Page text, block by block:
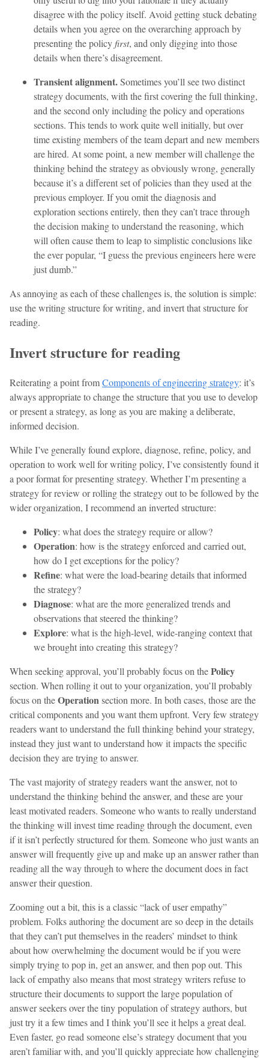
disagree with the policy itself. Avoid getting stuck debating
details when you agree on the overarching approach by
presenting the policy first, and only digging into those
details when there’s disagreement.
Transient alignment.Sometimes you’ll see two distinct
strategy documents, with the first covering the full thinking,
and the second only including the policy and operations
sections. This tends to work quite well initially, but over
time existing members of the team depart and new members
are hired. At some point, a new member will challenge the
thinking behind the strategy as obviously wrong, generally
because it’s a different set of policies than they used at the
previous employer. If you omit the diagnosis and
exploration sections entirely, then they can’t trace through
the decision making to understand the reasoning, which
will often cause them to leap to simplistic conclusions like
the ever popular, “I guess the previous engineers here were
just dumb.”
As annoying as each of these challenges is, the solution is simple:
use the writing structure for writing, and invert that structure for
reading.
Invert structure for reading
Reiterating a point fromComponents of engineering strategy: it’s
always appropriate to change the structure that you use to develop
or present a strategy, as long as you are making a deliberate,
informed decision.
While I’ve generally found explore, diagnose, refine, policy, and
operation to work well for writing policy, I’ve consistently found it
a poor format for presenting strategy. Whether I’m presenting a
strategy for review or rolling the strategy out to be followed by the
wider organization, I recommend an inverted structure:
Policy: what does the strategy require or allow?
Operation: how is the strategy enforced and carried out,
how do I get exceptions for the policy?
Refine: what were the load-bearing details that informed
the strategy?
Diagnose: what are the more generalized trends and
observations that steered the thinking?
Explore: what is the high-level, wide-ranging context that
we brought into creating this strategy?
When seeking approval, you’ll probably focus on thePolicy
section. When rolling it out to your organization, you’ll probably
focus on theOperationsection more. In both cases, those are the
critical components and you want them upfront. Very few strategy
readers want to understand the full thinking behind your strategy,
instead they just want to understand how it impacts the specific
decision they are trying to answer.
The vast majority of strategy readers want the answer, not to
understand the thinking behind the answer, and these are your
least motivated readers. Someone who wants to really understand
the thinking will invest time reading through the document, even
if it isn’t perfectly structured for them. Someone who just wants an
answer will frequently give up and make up an answer rather than
reading all the way through to where the document does in fact
answer their question.
Zooming out a bit, this is a classic “lack of user empathy”
problem. Folks authoring the document are so deep in the details
that they can’t put themselves in the readers’ mindset to think
about how overwhelming the document would be if you were
simply trying to pop in, get an answer, and then pop out. This
lack of empathy also means that most strategy writers refuse to
structure their documents to support the large population of
answer seekers over the tiny population of strategy authors, but
just try it a few times and I think you’ll see it helps a great deal.
Even faster, go read someone else’s strategy document that you
aren’t familiar with, and you’ll quickly appreciate how challenging